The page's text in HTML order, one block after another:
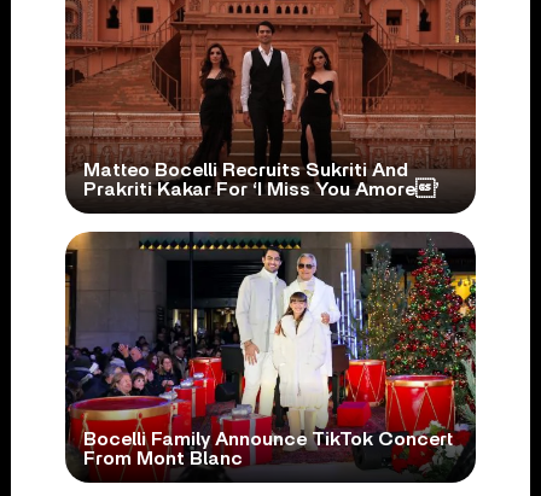
Matteo Bocelli Recruits Sukriti And
Prakriti Kakar For ‘I Miss You Amore’
Bocelli Family Announce TikTok Concert
From Mont Blanc